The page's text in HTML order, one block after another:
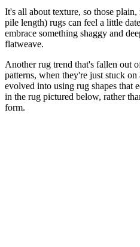
It's all about texture, so those
pile length) rugs can feel a little
embrace something shaggy and
flatweave.
Another rug trend that's fallen out
patterns, when they're just stuck
evolved into using rug shapes that
in the rug pictured below, rather
form.